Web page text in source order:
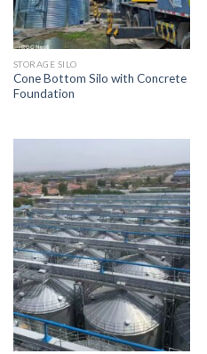
STORAGE SILO
Cone Bottom Silo with Concrete
Foundation